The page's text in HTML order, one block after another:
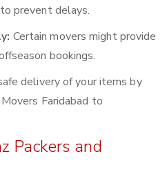
prevent delays.
Certain movers might provide
bookings.
delivery of your items by
Faridabad to
Packers and